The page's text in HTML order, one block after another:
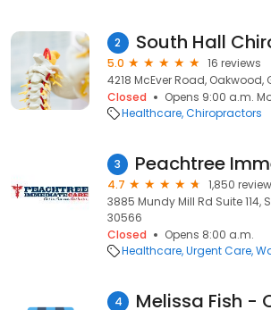
2
5.0
16 reviews
4218 McEver Road, Oakwood,
Closed
Opens 9:00 a.m.
Healthcare Chiropractors
3
4.7
1,850
3885 Mundy Mill Rd Suite 114,
30566
Closed
Opens 8:00 a.m.
Healthcare Urgent Care
4